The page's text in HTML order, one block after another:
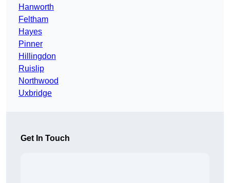
Hanworth
Feltham
Hayes
Pinner
Hillingdon
Ruislip
Northwood
Uxbridge
Get In Touch